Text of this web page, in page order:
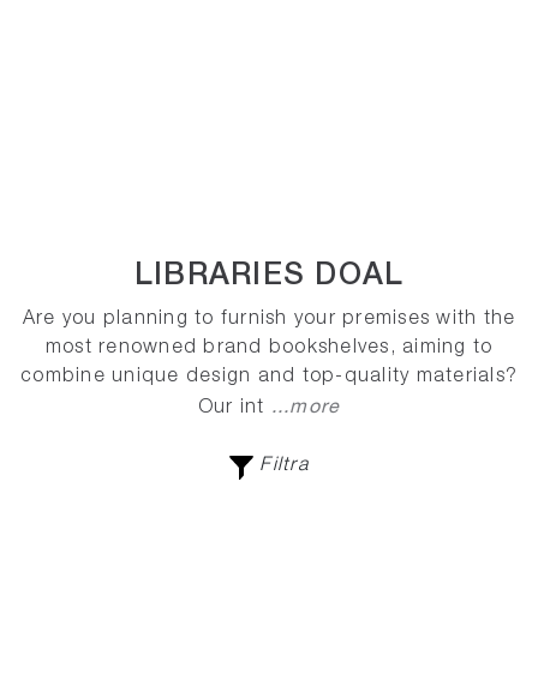
LIBRARIES DOAL
Are you planning to furnish your premises with the
most renowned brand bookshelves, aiming to
combine unique design and top-quality materials?
Our int ...more
Filtra